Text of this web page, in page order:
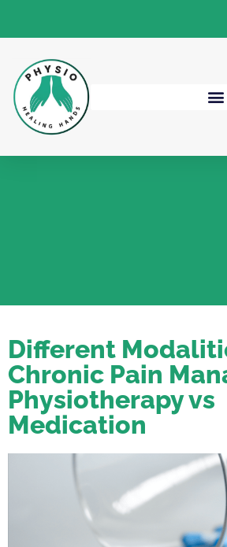
Different
Chronic Pain
Physiotherapy vs
Medication